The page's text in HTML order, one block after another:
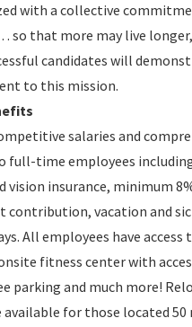
with a collective
. . so that more may live
candidates will
to this mission.
salaries and
full-time employees
vision insurance, minimum
contribution, vacation and
All employees have access
fitness center with
parking and much more!
available for those located 50